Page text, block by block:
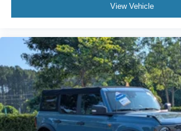
View Vehicle